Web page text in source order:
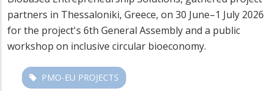
partners in Thessaloniki, Greece, on 30 June–1 July 2026
for the project's 6th General Assembly and a public
workshop on inclusive circular bioeconomy.
PMO-EU PROJECTS